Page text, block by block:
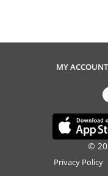
MY ACCOUNT
©
Privacy Policy